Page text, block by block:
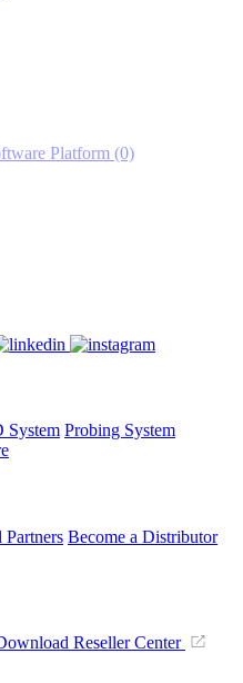
Platform (0)
System Probing System
Partners Become a Distributor
Reseller Center